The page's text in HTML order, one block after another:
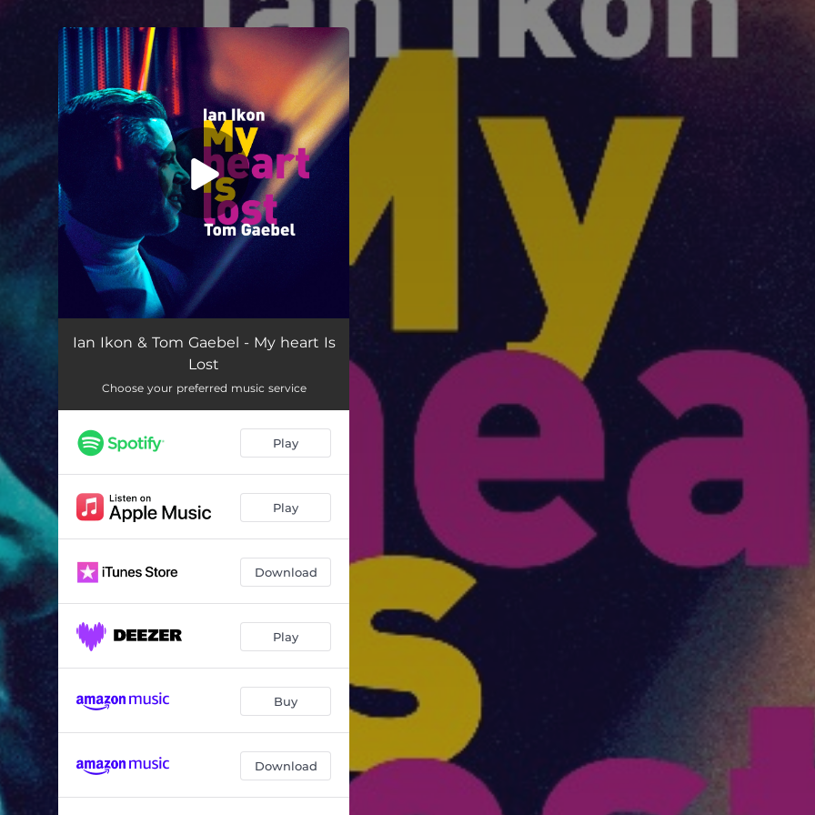
You're all set!
My Heart is Lost 03:40
Ian Ikon & Tom Gaebel - My heart Is
Lost
Choose your preferred music service
Play
Play
Download
Play
Buy
Download